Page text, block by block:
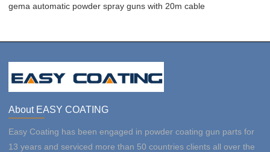
gema automatic powder spray guns with 20m cable
About EASY COATING
Easy Coating has been engaged in powder coating gun parts for
13 years and serviced more than 50 countries clients all over the